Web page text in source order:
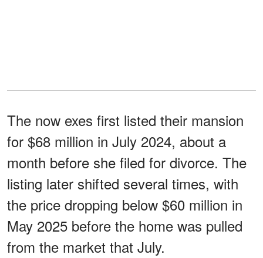
The now exes first listed their mansion
for $68 million in July 2024, about a
month before she filed for divorce. The
listing later shifted several times, with
the price dropping below $60 million in
May 2025 before the home was pulled
from the market that July.